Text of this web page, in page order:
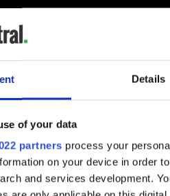
Details
of your data
partners process your
on your device in order
and services development.